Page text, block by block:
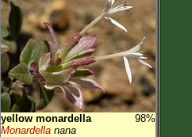
yellow monardella
98%
Monardella nana